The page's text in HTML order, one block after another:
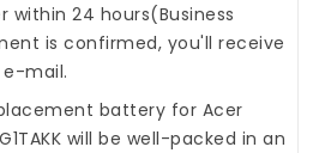
24 hours(Business
is confirmed, you'll receive
mail.
battery for Acer
will be well-packed in an